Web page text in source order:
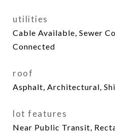
utilities
Cable Available, Sewer
Connected
roof
Asphalt, Architectural,
lot features
Near Public Transit,